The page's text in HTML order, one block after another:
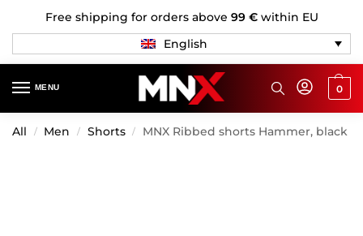
Free shipping for orders above 99 €within EU
English
MENU 0
All / Men / Shorts / MNX Ribbed shorts Hammer, black